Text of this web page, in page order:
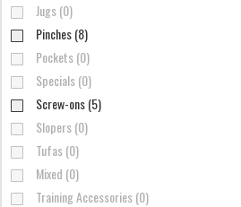
Jugs (0)
Pinches (8)
Pockets (0)
Specials (0)
Screw-ons (5)
Slopers (0)
Tufas (0)
Mixed (0)
Training Accessories (0)